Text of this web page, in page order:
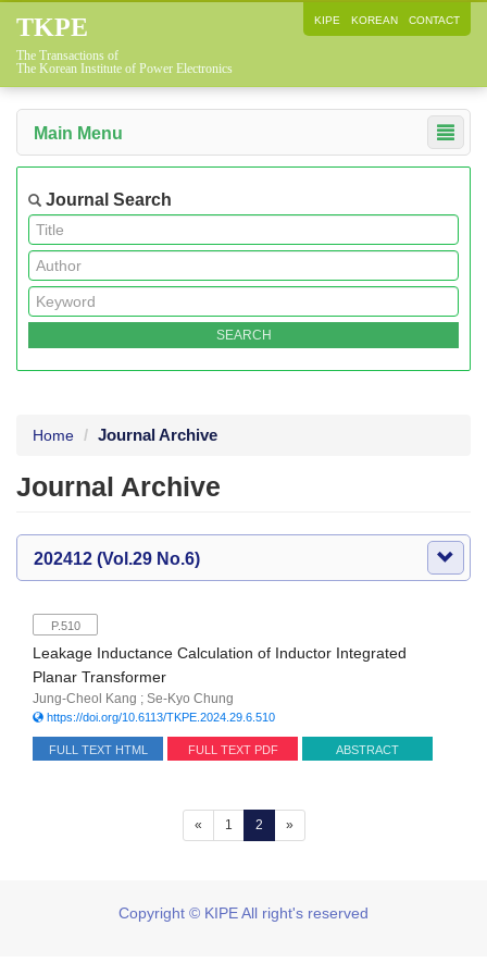
TKPE
The Transactions of
The Korean Institute of Power Electronics
KIPE KOREAN CONTACT
Main Menu
Journal Search
Home Journal Archive
Journal Archive
202412 (Vol.29 No.6)
P.510
Leakage Inductance Calculation of Inductor Integrated
Planar Transformer
Jung-Cheol Kang ; Se-Kyo Chung
https://doi.org/10.6113/TKPE.2024.29.6.510
FULL TEXT HTML FULL TEXT PDF ABSTRACT
« 1 2(current)
»
Copyright © KIPE All right's reserved